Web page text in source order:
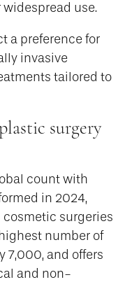
use.
a preference for
invasive
tailored to
surgery
count with
in 2024,
cosmetic surgeries
number of
7,000, and offers
and non-